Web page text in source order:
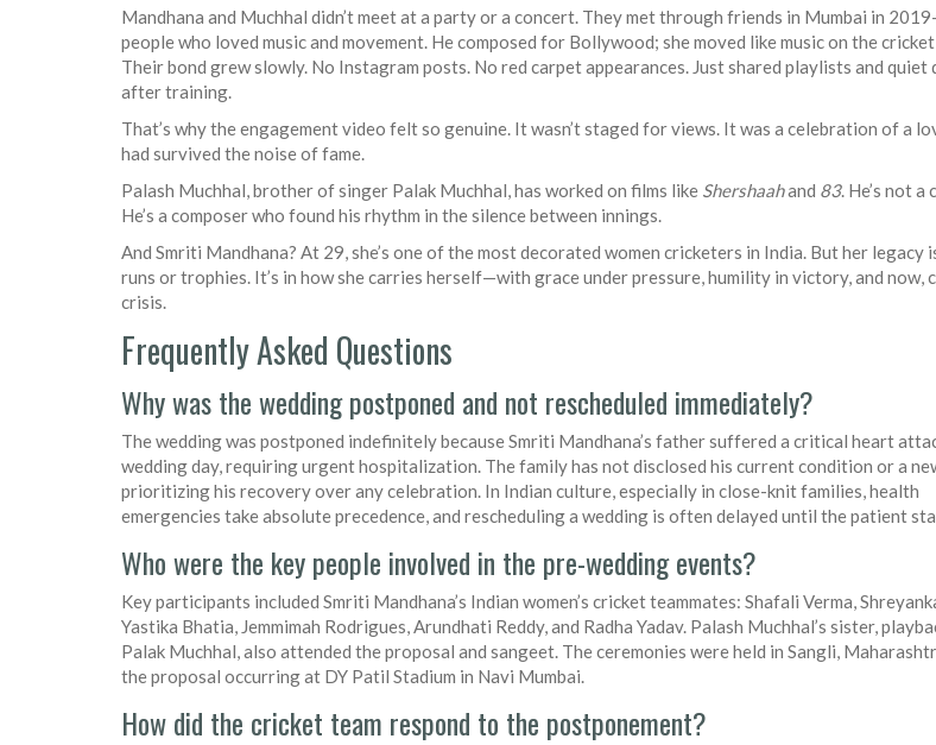
Mandhana and Muchhal didn’t meet at a party or a concert. They met through friends in Mumbai in
people who loved music and movement. He composed for Bollywood; she moved like music on the
Their bond grew slowly. No Instagram posts. No red carpet appearances. Just shared playlists and quiet
after training.
That’s why the engagement video felt so genuine. It wasn’t staged for views. It was a celebration of a
had survived the noise of fame.
Palash Muchhal, brother of singer Palak Muchhal, has worked on films like Shershaahand 83. He’s not a
He’s a composer who found his rhythm in the silence between innings.
And Smriti Mandhana? At 29, she’s one of the most decorated women cricketers in India. But her legacy
runs or trophies. It’s in how she carries herself—with grace under pressure, humility in victory, and now,
crisis.
Frequently Asked Questions
Why was the wedding postponed and not rescheduled immediately?
The wedding was postponed indefinitely because Smriti Mandhana’s father suffered a critical heart
wedding day, requiring urgent hospitalization. The family has not disclosed his current condition or a
prioritizing his recovery over any celebration. In Indian culture, especially in close-knit families, health
emergencies take absolute precedence, and rescheduling a wedding is often delayed until the patient
Who were the key people involved in the pre-wedding events?
Key participants included Smriti Mandhana’s Indian women’s cricket teammates: Shafali Verma,
Yastika Bhatia, Jemmimah Rodrigues, Arundhati Reddy, and Radha Yadav. Palash Muchhal’s sister,
Palak Muchhal, also attended the proposal and sangeet. The ceremonies were held in Sangli,
the proposal occurring at DY Patil Stadium in Navi Mumbai.
How did the cricket team respond to the postponement?